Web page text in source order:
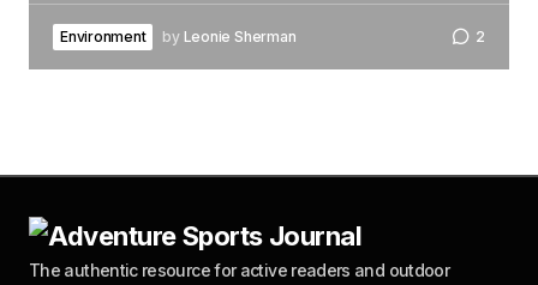
Environment by Leonie Sherman 2
The authentic resource for active readers and outdoor